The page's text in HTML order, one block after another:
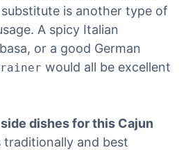
is another type of
A spicy Italian
or a good German
would all be excellent
dishes for this Cajun
traditionally and best